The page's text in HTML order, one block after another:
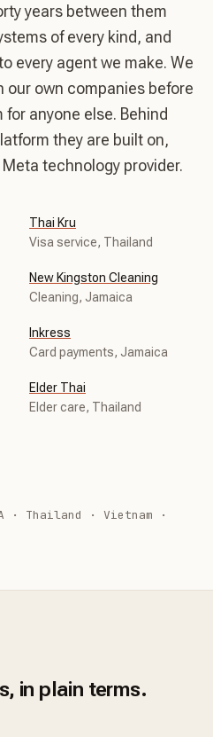
years between them
of every kind, and
every agent we make. We
our own companies before
anyone else. Behind
they are built on,
technology provider.
Thai Kru
Visa service, Thailand
New Kingston Cleaning
Cleaning, Jamaica
Inkress
Card payments, Jamaica
Elder Thai
Elder care, Thailand
· Thailand · Vietnam ·
in plain terms.